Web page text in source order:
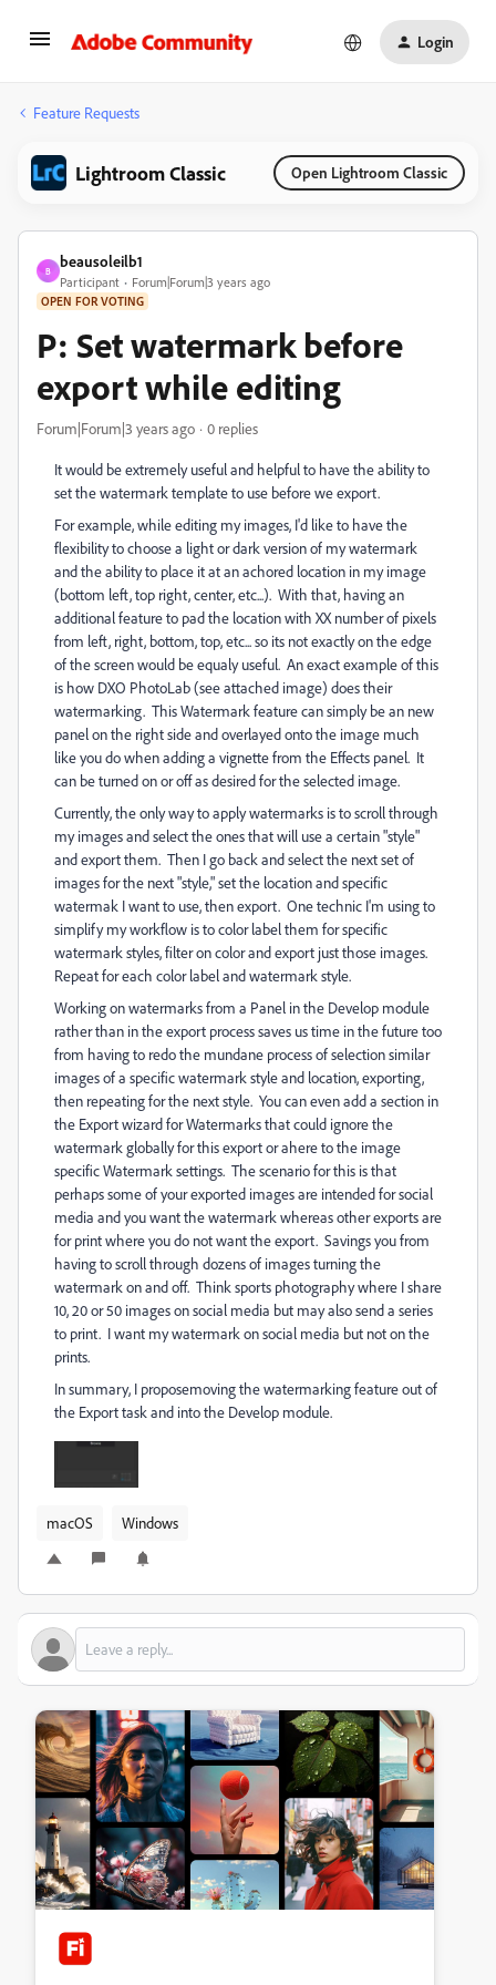
Login
Feature Requests
Lightroom Classic Open Lightroom Classic
B
beausoleilb1
Participant Forum|Forum|3 years ago
OPEN FOR VOTING
P: Set watermark before
export while editing
Forum|Forum|3 years ago 0 replies
It would be extremely useful and helpful to have the ability to
set the watermark template to use before we export.
For example, while editing my images, I'd like to have the
flexibility to choose a light or dark version of my watermark
and the ability to place it at an achored location in my image
(bottom left, top right, center, etc...). With that, having an
additional feature to pad the location with XX number of pixels
from left, right, bottom, top, etc... so its not exactly on the edge
of the screen would be equaly useful. An exact example of this
is how DXO PhotoLab (see attached image) does their
watermarking. This Watermark feature can simply be an new
panel on the right side and overlayed onto the image much
like you do when adding a vignette from the Effects panel. It
can be turned on or off as desired for the selected image.
Currently, the only way to apply watermarks is to scroll through
my images and select the ones that will use a certain "style"
and export them. Then I go back and select the next set of
images for the next "style," set the location and specific
watermak I want to use, then export. One technic I'm using to
simplify my workflow is to color label them for specific
watermark styles, filter on color and export just those images.
Repeat for each color label and watermark style.
Working on watermarks from a Panel in the Develop module
rather than in the export process saves us time in the future too
from having to redo the mundane process of selection similar
images of a specific watermark style and location, exporting,
then repeating for the next style. You can even add a section in
the Export wizard for Watermarks that could ignore the
watermark globally for this export or ahere to the image
specific Watermark settings. The scenario for this is that
perhaps some of your exported images are intended for social
media and you want the watermark whereas other exports are
for print where you do not want the export. Savings you from
having to scroll through dozens of images turning the
watermark on and off. Think sports photography where I share
10, 20 or 50 images on social media but may also send a series
to print. I want my watermark on social media but not on the
prints.
In summary, I proposemoving the watermarking feature out of
the Export task and into the Develop module.
macOS Windows